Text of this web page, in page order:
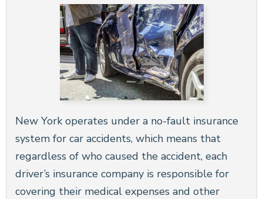
New York operates under a no-fault insurance
system for car accidents, which means that
regardless of who caused the accident, each
driver’s insurance company is responsible for
covering their medical expenses and other